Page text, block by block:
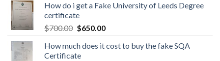
How do i get a Fake University of Leeds Degree
certificate
$700.00 $650.00
How much does it cost to buy the fake SQA
Certificate